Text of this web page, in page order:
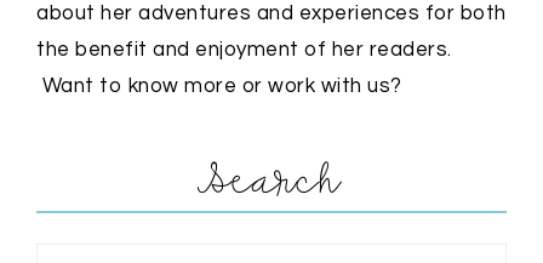
about her adventures and experiences for both
the benefit and enjoyment of her readers.
Want to know more or work with us?
Search